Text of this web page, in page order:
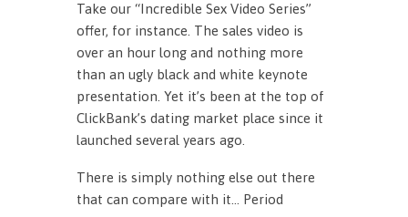
Take our “Incredible Sex Video Series”
offer, for instance. The sales video is
over an hour long and nothing more
than an ugly black and white keynote
presentation. Yet it’s been at the top of
ClickBank’s dating market place since it
launched several years ago.
There is simply nothing else out there
that can compare with it… Period